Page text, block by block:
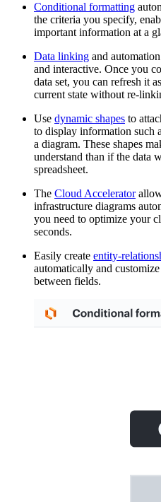
Conditional formatting
the criteria you specify,
important information at a
Data linking and
and interactive. Once you
data set, you can refresh it
current state without re-
Use dynamic shapes to
to display information such
a diagram. These shapes
understand than if the data
spreadsheet.
The Cloud Accelerator
infrastructure diagrams
you need to optimize your
seconds.
Easily create entity-
automatically and
between fields.